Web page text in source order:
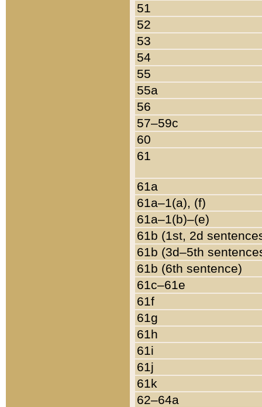
51
52
53
54
55
55a
56
57–59c
60
61
61a
61a–1(a), (f)
61a–1(b)–(e)
61b (1st, 2d
61b (3d–5th
61b (6th sentence)
61c–61e
61f
61g
61h
61i
61j
61k
62–64a